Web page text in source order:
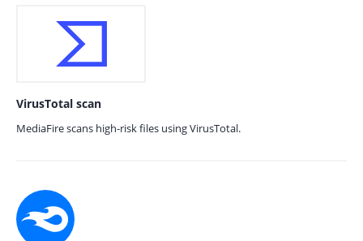
VirusTotal scan
MediaFire scans high-risk files using VirusTotal.